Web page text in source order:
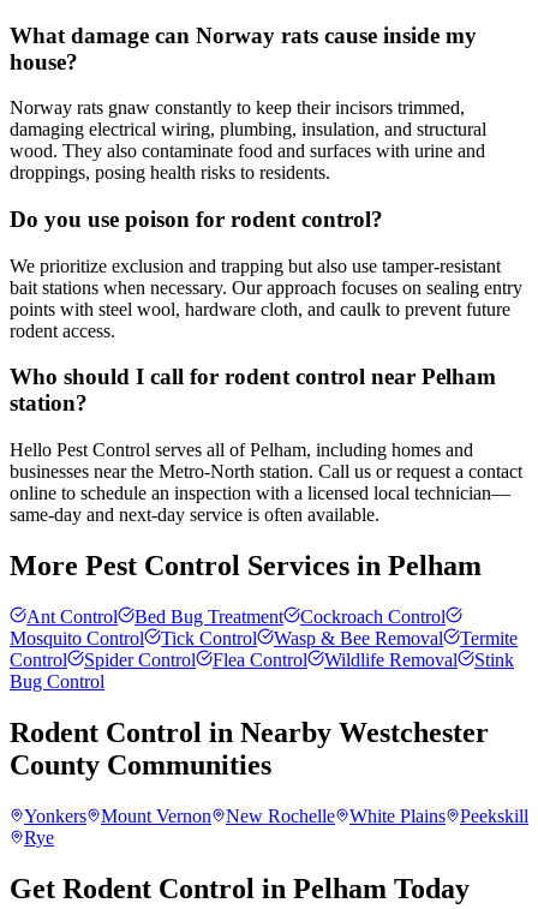
What damage can Norway rats cause inside my
house?
Norway rats gnaw constantly to keep their incisors trimmed,
damaging electrical wiring, plumbing, insulation, and structural
wood. They also contaminate food and surfaces with urine and
droppings, posing health risks to residents.
Do you use poison for rodent control?
We prioritize exclusion and trapping but also use tamper-resistant
bait stations when necessary. Our approach focuses on sealing entry
points with steel wool, hardware cloth, and caulk to prevent future
rodent access.
Who should I call for rodent control near Pelham
station?
Hello Pest Control serves all of Pelham, including homes and
businesses near the Metro-North station. Call us or request a contact
online to schedule an inspection with a licensed local technician—
same-day and next-day service is often available.
More Pest Control Services in Pelham
Ant Control Bed Bug Treatment
Cockroach Control
Mosquito Control
Tick Control Wasp & Bee Removal
Termite
Control
Spider Control Flea Control Wildlife Removal
Stink
Bug Control
Rodent Control in Nearby Westchester
County Communities
Yonkers Mount Vernon New Rochelle White Plains
Peekskill
Rye
Get Rodent Control in Pelham Today